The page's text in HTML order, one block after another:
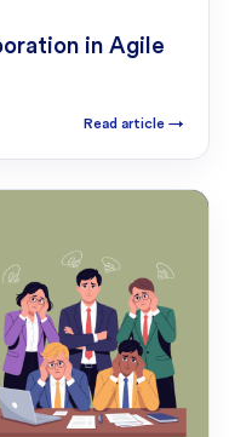
in Agile
Read article →